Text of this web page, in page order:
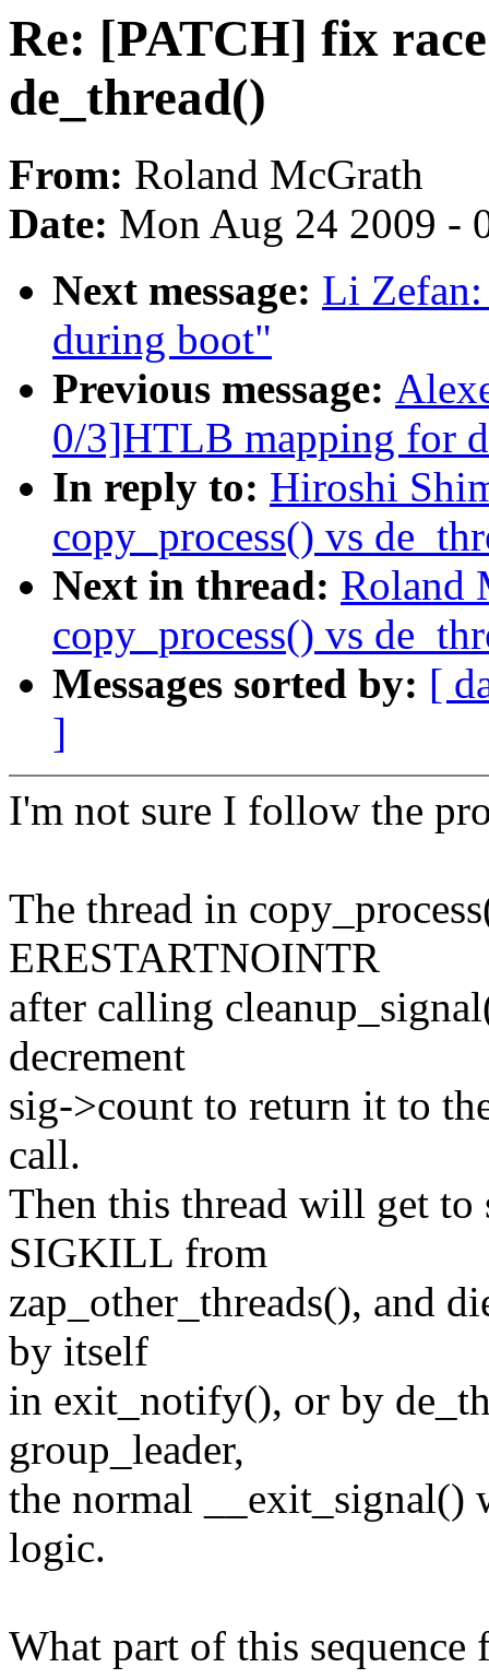
Re: [PATCH] fix
de_thread()
From: Roland McGrath
Date: Mon Aug 24 2009 -
Next message: Li Zefan:
during boot"
Previous message:
0/3]HTLB mapping for
In reply to: Hiroshi
copy_process() vs
Next in thread: Roland
copy_process() vs
Messages sorted by: [
]
I'm not sure I follow the
The thread in
ERESTARTNOINTR
after calling
decrement
sig->count to return it to
call.
Then this thread will get to
SIGKILL from
zap_other_threads(), and
by itself
in exit_notify(), or by
group_leader,
the normal __exit_signal()
logic.
What part of this